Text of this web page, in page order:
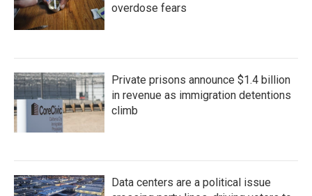
overdose fears
Private prisons announce $1.4 billion
in revenue as immigration detentions
climb
Data centers are a political issue